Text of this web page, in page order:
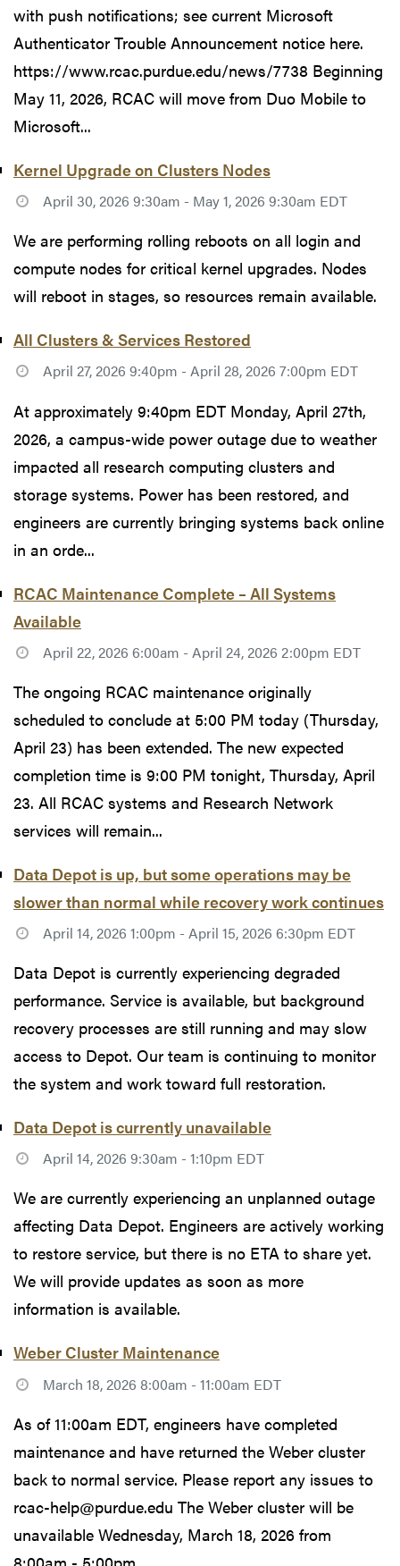
with push notifications; see current Microsoft
Authenticator Trouble Announcement notice here.
https://www.rcac.purdue.edu/news/7738 Beginning
May 11, 2026, RCAC will move from Duo Mobile to
Microsoft...
Kernel Upgrade on Clusters Nodes
April 30, 2026 9:30am - May 1, 2026 9:30am EDT
We are performing rolling reboots on all login and
compute nodes for critical kernel upgrades. Nodes
will reboot in stages, so resources remain available.
All Clusters & Services Restored
April 27, 2026 9:40pm - April 28, 2026 7:00pm EDT
At approximately 9:40pm EDT Monday, April 27th,
2026, a campus-wide power outage due to weather
impacted all research computing clusters and
storage systems. Power has been restored, and
engineers are currently bringing systems back online
in an orde...
RCAC Maintenance Complete – All Systems
Available
April 22, 2026 6:00am - April 24, 2026 2:00pm EDT
The ongoing RCAC maintenance originally
scheduled to conclude at 5:00 PM today (Thursday,
April 23) has been extended. The new expected
completion time is 9:00 PM tonight, Thursday, April
23. All RCAC systems and Research Network
services will remain...
Data Depot is up, but some operations may be
slower than normal while recovery work continues
April 14, 2026 1:00pm - April 15, 2026 6:30pm EDT
Data Depot is currently experiencing degraded
performance. Service is available, but background
recovery processes are still running and may slow
access to Depot. Our team is continuing to monitor
the system and work toward full restoration.
Data Depot is currently unavailable
April 14, 2026 9:30am - 1:10pm EDT
We are currently experiencing an unplanned outage
affecting Data Depot. Engineers are actively working
to restore service, but there is no ETA to share yet.
We will provide updates as soon as more
information is available.
Weber Cluster Maintenance
March 18, 2026 8:00am - 11:00am EDT
As of 11:00am EDT, engineers have completed
maintenance and have returned the Weber cluster
back to normal service. Please report any issues to
rcac-help@purdue.edu The Weber cluster will be
unavailable Wednesday, March 18, 2026 from